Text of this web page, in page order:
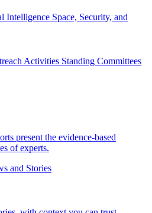
Intelligence Space, Security, and
Activities Standing Committees
present the evidence-based
of experts.
and Stories